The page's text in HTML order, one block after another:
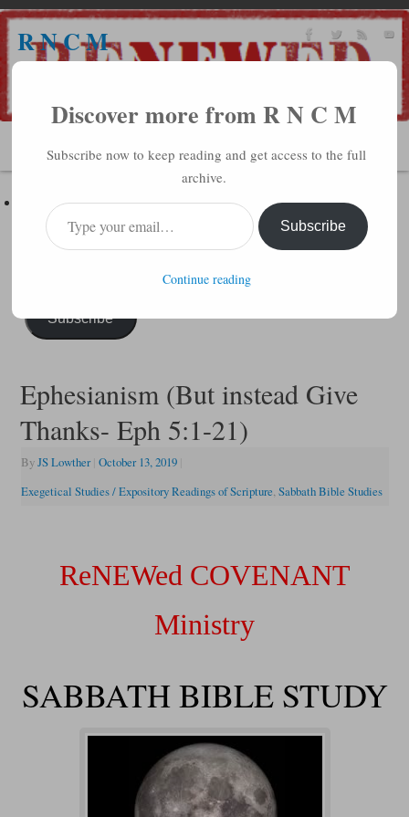
R N C M
A BIBLICAL REALITY MINISTRY
MENU
Subscribe to R N C M via Email
Enter your email address to subscribe to this blog and receive
notifications of new posts by email.
Subscribe
Ephesianism (But instead Give
Thanks- Eph 5:1-21)
ByJS Lowther October 13, 2019
Exegetical Studies / Expository Readings of Scripture, Sabbath Bible Studies
ReNEWed COVENANT
Ministry
SABBATH BIBLE STUDY
Discover more from R N C M
Subscribe now to keep reading and get access to the full
archive.
Subscribe
Continue reading